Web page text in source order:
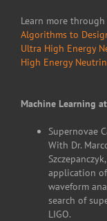
Learn more
Algorithms to
Ultra High Energy
High Energy
Machine Learning
Supernovae
With Dr.
application
waveform
search of
LIGO.